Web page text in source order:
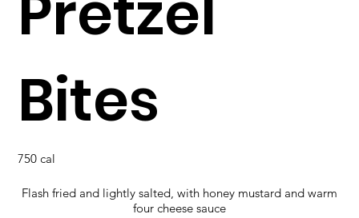
Bites
750 cal
Flash fried and lightly salted, with honey mustard and warm
four cheese sauce